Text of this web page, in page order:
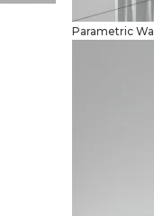
Parametric